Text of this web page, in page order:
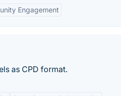
Engagement
as CPD format.